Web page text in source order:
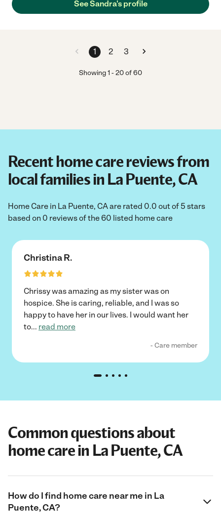
See Sandra's profile
1 2 3
Showing1 -20of60
Recent home care reviews from
local families in La Puente, CA
Home Care in La Puente, CA are rated 0.0 out of 5 stars
based on 0 reviews of the 60 listed home care
Christina R.
Chrissy was amazing as my sister was on
hospice. She is caring, reliable, and I was so
happy to have her in our lives. I would want her
to... read more
- Care member
Common questions about
home care in La Puente, CA
How do I find home care near me in La
Puente, CA?